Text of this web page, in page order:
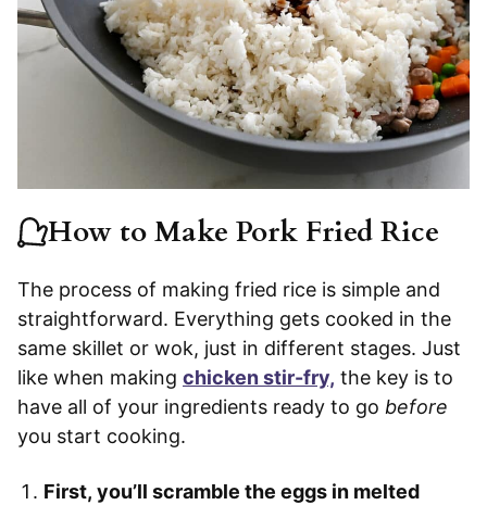
How to Make Pork Fried Rice
The process of making fried rice is simple and
straightforward. Everything gets cooked in the
same skillet or wok, just in different stages. Just
like when making chicken stir-fry, the key is to
have all of your ingredients ready to go before
you start cooking.
First, you’ll scramble the eggs in melted